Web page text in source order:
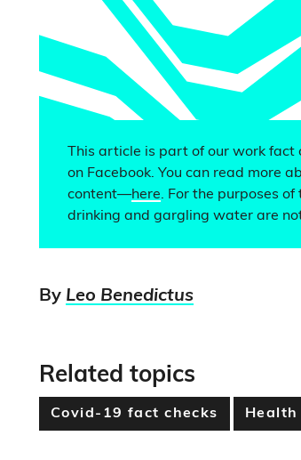
This article is part of our work
on Facebook. You can read more
content—here. For the purposes
drinking and gargling water are
By Leo Benedictus
Related topics
Covid-19 fact checks Health